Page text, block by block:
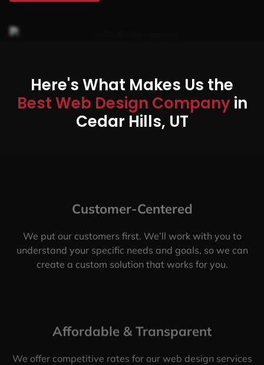
Here's What Makes Us the
Best Web Design Companyin
Cedar Hills, UT
Customer-Centered
We put our customers first. We’ll work with you to
understand your specific needs and goals, so we can
create a custom solution that works for you.
Affordable & Transparent
We offer competitive rates for our web design services